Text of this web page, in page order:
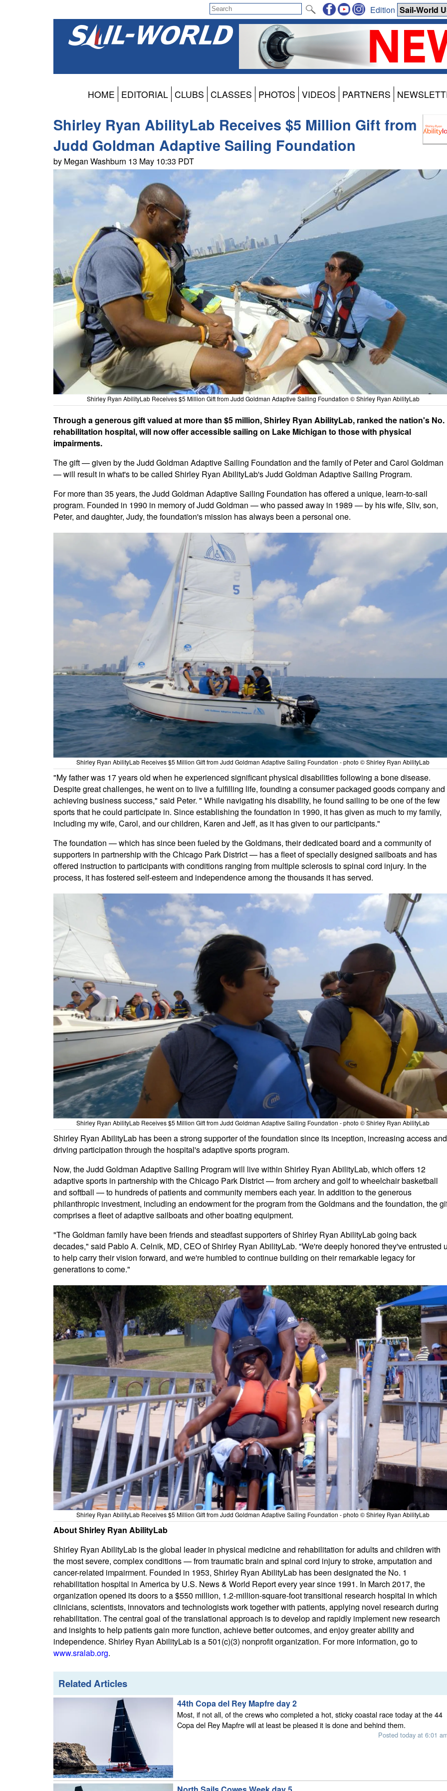
Edition
HOME EDITORIAL CLUBS CLASSES PHOTOS VIDEOS PARTNERS
Shirley Ryan AbilityLab Receives $5 Million Gift from
Judd Goldman Adaptive Sailing Foundation
by Megan Washburn 13 May 10:33 PDT
Shirley Ryan AbilityLab Receives $5 Million Gift from Judd Goldman Adaptive Sailing Foundation © Shirley Ryan AbilityLab
Through a generous gift valued at more than $5 million, Shirley Ryan AbilityLab, ranked the nation's No.
rehabilitation hospital, will now offer accessible sailing on Lake Michigan to those with physical
impairments.
The gift — given by the Judd Goldman Adaptive Sailing Foundation and the family of Peter and Carol Goldman
— will result in what's to be called Shirley Ryan AbilityLab's Judd Goldman Adaptive Sailing Program.
For more than 35 years, the Judd Goldman Adaptive Sailing Foundation has offered a unique, learn-to-sail
program. Founded in 1990 in memory of Judd Goldman — who passed away in 1989 — by his wife, Sliv, son,
Peter, and daughter, Judy, the foundation's mission has always been a personal one.
Shirley Ryan AbilityLab Receives $5 Million Gift from Judd Goldman Adaptive Sailing Foundation - photo © Shirley Ryan AbilityLab
"My father was 17 years old when he experienced significant physical disabilities following a bone disease.
Despite great challenges, he went on to live a fulfilling life, founding a consumer packaged goods company and
achieving business success," said Peter. " While navigating his disability, he found sailing to be one of the few
sports that he could participate in. Since establishing the foundation in 1990, it has given as much to my family,
including my wife, Carol, and our children, Karen and Jeff, as it has given to our participants."
The foundation — which has since been fueled by the Goldmans, their dedicated board and a community of
supporters in partnership with the Chicago Park District — has a fleet of specially designed sailboats and has
offered instruction to participants with conditions ranging from multiple sclerosis to spinal cord injury. In the
process, it has fostered self-esteem and independence among the thousands it has served.
Shirley Ryan AbilityLab Receives $5 Million Gift from Judd Goldman Adaptive Sailing Foundation - photo © Shirley Ryan AbilityLab
Shirley Ryan AbilityLab has been a strong supporter of the foundation since its inception, increasing access and
driving participation through the hospital's adaptive sports program.
Now, the Judd Goldman Adaptive Sailing Program will live within Shirley Ryan AbilityLab, which offers 12
adaptive sports in partnership with the Chicago Park District — from archery and golf to wheelchair basketball
and softball — to hundreds of patients and community members each year. In addition to the generous
philanthropic investment, including an endowment for the program from the Goldmans and the foundation, the
comprises a fleet of adaptive sailboats and other boating equipment.
"The Goldman family have been friends and steadfast supporters of Shirley Ryan AbilityLab going back
decades," said Pablo A. Celnik, MD, CEO of Shirley Ryan AbilityLab. "We're deeply honored they've entrusted
to help carry their vision forward, and we're humbled to continue building on their remarkable legacy for
generations to come."
Shirley Ryan AbilityLab Receives $5 Million Gift from Judd Goldman Adaptive Sailing Foundation - photo © Shirley Ryan AbilityLab
About Shirley Ryan AbilityLab
Shirley Ryan AbilityLab is the global leader in physical medicine and rehabilitation for adults and children with
the most severe, complex conditions — from traumatic brain and spinal cord injury to stroke, amputation and
cancer-related impairment. Founded in 1953, Shirley Ryan AbilityLab has been designated the No. 1
rehabilitation hospital in America by U.S. News & World Report every year since 1991. In March 2017, the
organization opened its doors to a $550 million, 1.2-million-square-foot transitional research hospital in which
clinicians, scientists, innovators and technologists work together with patients, applying novel research during
rehabilitation. The central goal of the translational approach is to develop and rapidly implement new research
and insights to help patients gain more function, achieve better outcomes, and enjoy greater ability and
independence. Shirley Ryan AbilityLab is a 501(c)(3) nonprofit organization. For more information, go to
www.sralab.org.
Related Articles
44th Copa del Rey Mapfre day 2
Most, if not all, of the crews who completed a hot, sticky coastal race today at the 44
Copa del Rey Mapfre will at least be pleased it is done and behind them.
Posted today at 6:01